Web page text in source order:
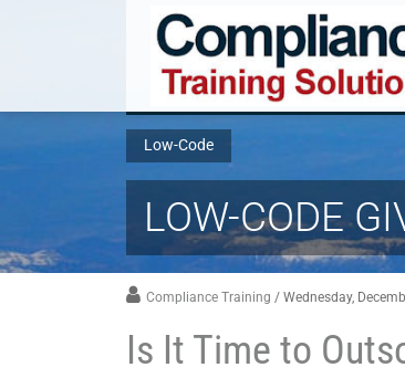
Low-Code
LOW-CODE
Compliance Training / Wednesday,
Is It Time to